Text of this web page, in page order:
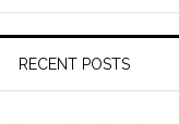
RECENT POSTS